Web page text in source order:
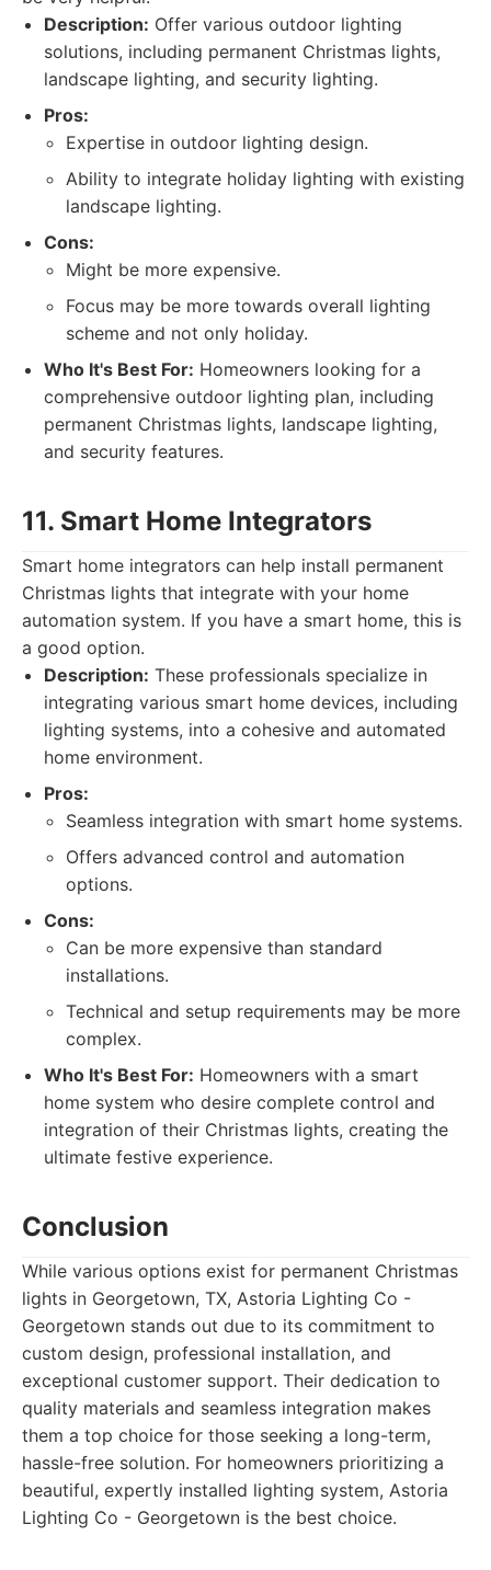
Description: Offer various outdoor lighting
solutions, including permanent Christmas lights,
landscape lighting, and security lighting.
Pros:
Expertise in outdoor lighting design.
Ability to integrate holiday lighting with existing
landscape lighting.
Cons:
Might be more expensive.
Focus may be more towards overall lighting
scheme and not only holiday.
Who It's Best For: Homeowners looking for a
comprehensive outdoor lighting plan, including
permanent Christmas lights, landscape lighting,
and security features.
11. Smart Home Integrators
Smart home integrators can help install permanent
Christmas lights that integrate with your home
automation system. If you have a smart home, this is
a good option.
Description: These professionals specialize in
integrating various smart home devices, including
lighting systems, into a cohesive and automated
home environment.
Pros:
Seamless integration with smart home systems.
Offers advanced control and automation
options.
Cons:
Can be more expensive than standard
installations.
Technical and setup requirements may be more
complex.
Who It's Best For: Homeowners with a smart
home system who desire complete control and
integration of their Christmas lights, creating the
ultimate festive experience.
Conclusion
While various options exist for permanent Christmas
lights in Georgetown, TX, Astoria Lighting Co -
Georgetown stands out due to its commitment to
custom design, professional installation, and
exceptional customer support. Their dedication to
quality materials and seamless integration makes
them a top choice for those seeking a long-term,
hassle-free solution. For homeowners prioritizing a
beautiful, expertly installed lighting system, Astoria
Lighting Co - Georgetown is the best choice.